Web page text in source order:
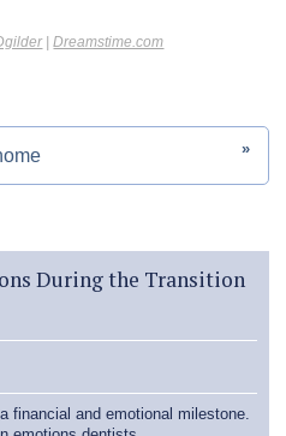
|Dreamstime.com
»
During the Transition
financial and emotional milestone.